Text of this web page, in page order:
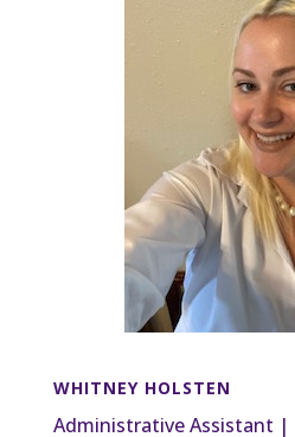
WHITNEY HOLSTEN
Administrative Assistant |